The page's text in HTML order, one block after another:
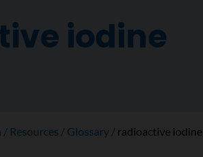
iodine
Resources Glossary radioactive iodine